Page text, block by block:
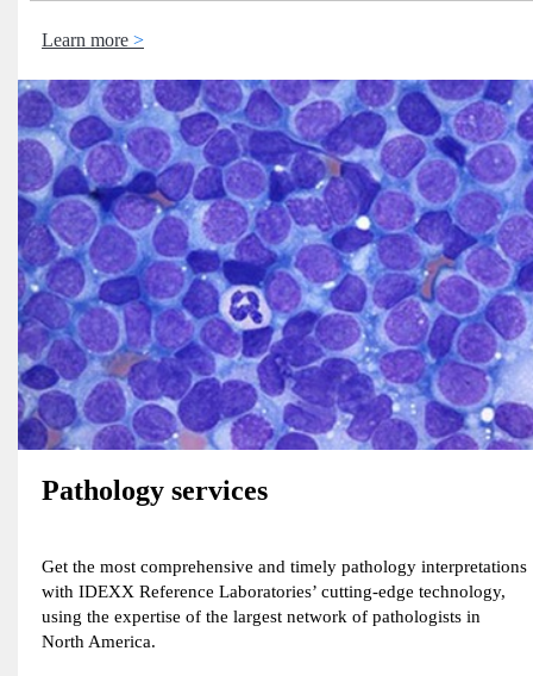
Learn more
Pathology services
Get the most comprehensive and timely pathology interpretations
with IDEXX Reference Laboratories’ cutting-edge technology,
using the expertise of the largest network of pathologists in
North America.